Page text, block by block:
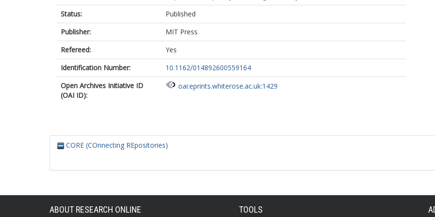
Status:
Published
Publisher:
MIT Press
Refereed:
Yes
Identification Number:
10.1162/014892600559164
Open Archives Initiative ID
(OAI ID):
oai:eprints.whiterose.ac.uk:1429
CORE (COnnecting REpositories)
ABOUT RESEARCH ONLINE TOOLS